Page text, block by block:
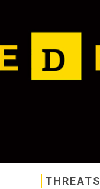
THREATS